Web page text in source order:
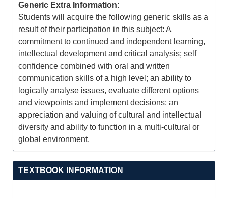
Generic Extra Information:
Students will acquire the following generic skills as a
result of their participation in this subject: A
commitment to continued and independent learning,
intellectual development and critical analysis; self
confidence combined with oral and written
communication skills of a high level; an ability to
logically analyse issues, evaluate different options
and viewpoints and implement decisions; an
appreciation and valuing of cultural and intellectual
diversity and ability to function in a multi-cultural or
global environment.
TEXTBOOK INFORMATION